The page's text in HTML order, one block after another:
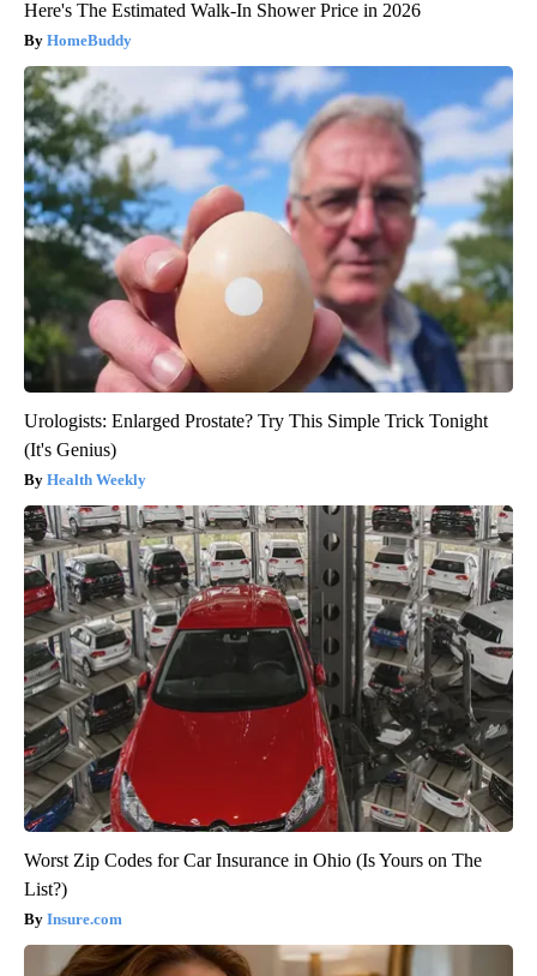
Here's The Estimated Walk-In Shower Price in 2026
HomeBuddy
Urologists: Enlarged Prostate? Try This Simple Trick Tonight
(It's Genius)
Health Weekly
Worst Zip Codes for Car Insurance in Ohio (Is Yours on The
List?)
Insure.com